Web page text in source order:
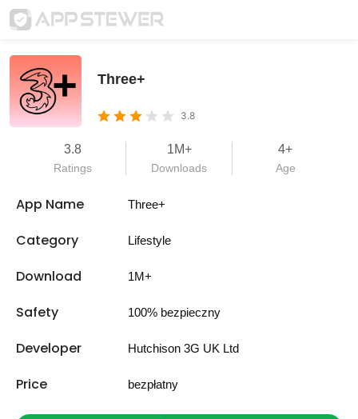
Three+
3.8
3.8
Ratings
1M+
Downloads
4+
Age
App Name Three+
Category Lifestyle
Download 1M+
Safety 100% bezpieczny
Developer Hutchison 3G UK Ltd
Price bezpłatny